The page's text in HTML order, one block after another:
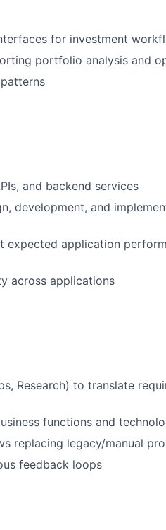
for investment
portfolio analysis and
and backend services
development, and
application
across applications
Research) to translate
functions and
replacing legacy/manual
feedback loops